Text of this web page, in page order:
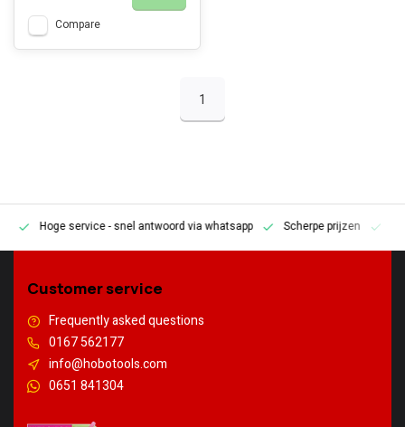
Compare
1
Hoge service- snel antwoord via whatsapp Scherpe prijzen
Customer service
Frequently asked questions
0167 562177
info@hobotools.com
0651 841304